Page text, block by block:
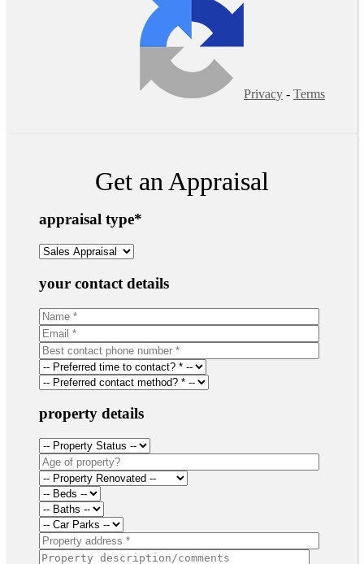
Privacy - Terms
Get an Appraisal
appraisal type*
your contact details
property details